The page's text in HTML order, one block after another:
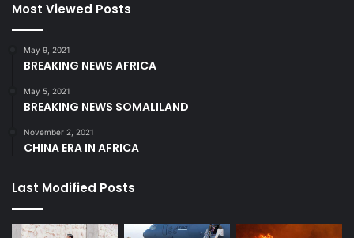
Most Viewed Posts
May 9, 2021
BREAKING NEWS AFRICA
May 5, 2021
BREAKING NEWS SOMALILAND
November 2, 2021
CHINA ERA IN AFRICA
Last Modified Posts